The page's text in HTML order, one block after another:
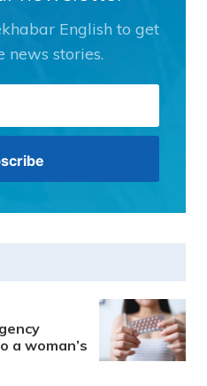
English to get
news stories.
a woman’s